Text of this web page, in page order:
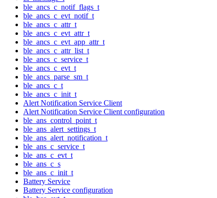
ble_ancs_c_notif_flags_t
ble_ancs_c_evt_notif_t
ble_ancs_c_attr_t
ble_ancs_c_evt_attr_t
ble_ancs_c_evt_app_attr_t
ble_ancs_c_attr_list_t
ble_ancs_c_service_t
ble_ancs_c_evt_t
ble_ancs_parse_sm_t
ble_ancs_c_t
ble_ancs_c_init_t
Alert Notification Service Client
Alert Notification Service Client configuration
ble_ans_control_point_t
ble_ans_alert_settings_t
ble_ans_alert_notification_t
ble_ans_c_service_t
ble_ans_c_evt_t
ble_ans_c_s
ble_ans_c_init_t
Battery Service
Battery Service configuration